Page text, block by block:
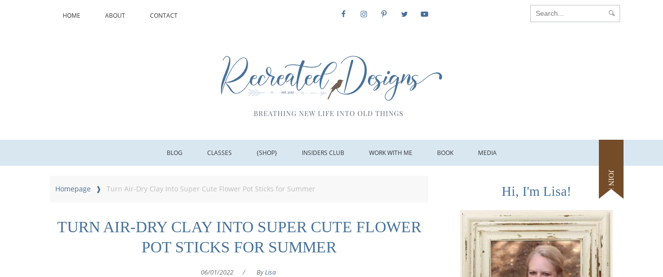
HOME ABOUT CONTACT
JOIN ME
BLOG CLASSES {SHOP} INSIDERS CLUB WORK WITH ME BOOK MEDIA
Homepage Turn Air-Dry Clay Into Super Cute Flower Pot Sticks for Summer
TURN AIR-DRY CLAY INTO SUPER CUTE FLOWER
POT STICKS FOR SUMMER
06/01/2022 / ByLisa
Hi, I'm Lisa!